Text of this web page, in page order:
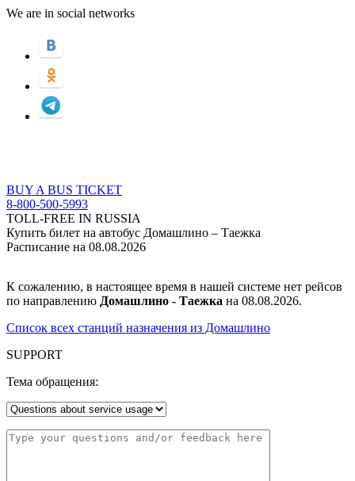
We are in social networks
BUY A BUS TICKET
8-800-500-5993
TOLL-FREE IN RUSSIA
Купить билет на автобус Домашлино – Таежка
Расписание на 08.08.2026
К сожалению, в настоящее время в нашей системе нет рейсов
по направлению Домашлино - Таежка на 08.08.2026.
Список всех станций назначения из Домашлино
SUPPORT
Тема обращения: